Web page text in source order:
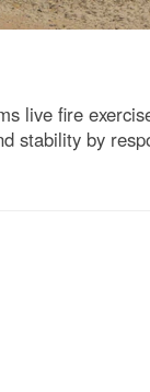
live fire
stability by